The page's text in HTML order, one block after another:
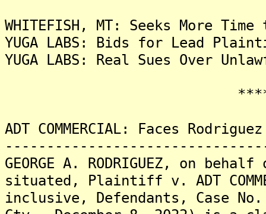
WHITEFISH, MT: Seeks More
YUGA LABS: Bids for Lead
YUGA LABS: Real Sues Over
ADT COMMERCIAL: Faces
GEORGE A. RODRIGUEZ, on
situated, Plaintiff v. ADT
inclusive, Defendants, Case No.